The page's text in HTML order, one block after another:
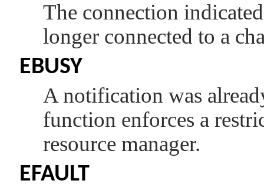
The connection
longer connected to a
EBUSY
A notification was
function enforces a
resource manager.
EFAULT